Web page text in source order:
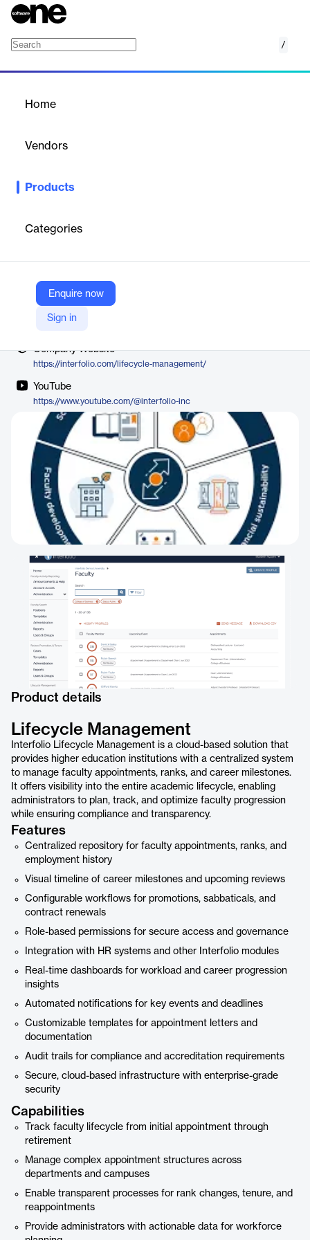
/
Home
Vendors
Products
Categories
Enquire now
Sign in
Interfolio Lifecycle Management is a cloud-based solution that
to manage faculty appointments, ranks, and career milestones.
It offers visibility into the entire academic lifecycle, enabling
Vendor
Company Website
https://interfolio.com/lifecycle-management/
YouTube
https://www.youtube.com/@interfolio-inc
Product details
Lifecycle Management
Interfolio Lifecycle Management is a cloud-based solution that
provides higher education institutions with a centralized system
to manage faculty appointments, ranks, and career milestones.
It offers visibility into the entire academic lifecycle, enabling
administrators to plan, track, and optimize faculty progression
while ensuring compliance and transparency.
Features
Centralized repository for faculty appointments, ranks, and
employment history
Visual timeline of career milestones and upcoming reviews
Configurable workflows for promotions, sabbaticals, and
contract renewals
Role-based permissions for secure access and governance
Integration with HR systems and other Interfolio modules
Real-time dashboards for workload and career progression
insights
Automated notifications for key events and deadlines
Customizable templates for appointment letters and
documentation
Audit trails for compliance and accreditation requirements
Secure, cloud-based infrastructure with enterprise-grade
security
Capabilities
Track faculty lifecycle from initial appointment through
retirement
Manage complex appointment structures across
departments and campuses
Enable transparent processes for rank changes, tenure, and
reappointments
Provide administrators with actionable data for workforce